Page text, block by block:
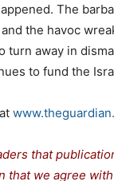
The
the havoc
turn away in
to fund the
that
that we agree